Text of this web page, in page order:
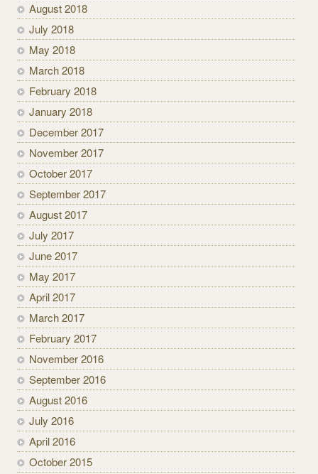
August 2018
July 2018
May 2018
March 2018
February 2018
January 2018
December 2017
November 2017
October 2017
September 2017
August 2017
July 2017
June 2017
May 2017
April 2017
March 2017
February 2017
November 2016
September 2016
August 2016
July 2016
April 2016
October 2015